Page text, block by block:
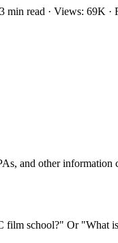
min read · Views: 69K ·
and other
film school?" Or "What